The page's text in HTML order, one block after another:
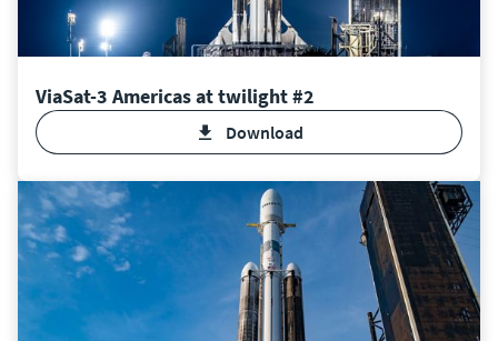
ViaSat-3 Americas at twilight #2
Download